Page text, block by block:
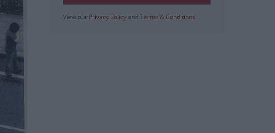
View our Privacy Policy and Terms & Conditions